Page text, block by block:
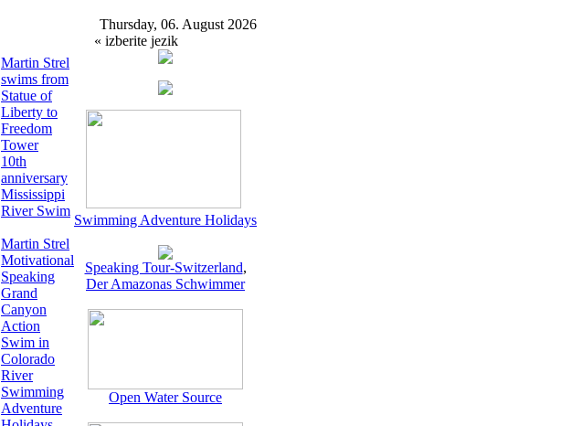
Martin Strel
swims from
Statue of
Liberty to
Freedom
Tower
10th
anniversary
Mississippi
River Swim
Martin Strel
Motivational
Speaking
Grand
Canyon
Action
Swim in
Colorado
River
Swimming
Adventure
Thursday, 06. August 2026
« izberite jezik
Swimming Adventure Holidays
Speaking Tour-Switzerland,
Der Amazonas Schwimmer
Open Water Source